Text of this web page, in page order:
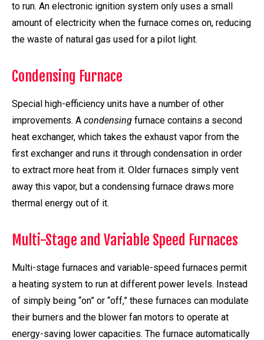
to run. An electronic ignition system only uses a small
amount of electricity when the furnace comes on, reducing
the waste of natural gas used for a pilot light.
Condensing Furnace
Special high-efficiency units have a number of other
improvements. A condensing furnace contains a second
heat exchanger, which takes the exhaust vapor from the
first exchanger and runs it through condensation in order
to extract more heat from it. Older furnaces simply vent
away this vapor, but a condensing furnace draws more
thermal energy out of it.
Multi-Stage and Variable Speed Furnaces
Multi-stage furnaces and variable-speed furnaces permit
a heating system to run at different power levels. Instead
of simply being “on” or “off,” these furnaces can modulate
their burners and the blower fan motors to operate at
energy-saving lower capacities. The furnace automatically